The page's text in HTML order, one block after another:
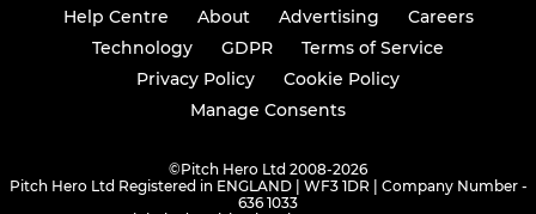
Help Centre About Advertising
Careers
Technology
GDPR
Terms of Service
Privacy Policy
Cookie Policy
Manage Consents
©Pitch Hero Ltd 2008-2026
Pitch Hero Ltd Registered in ENGLAND | WF3 1DR | Company Number -
636 1033